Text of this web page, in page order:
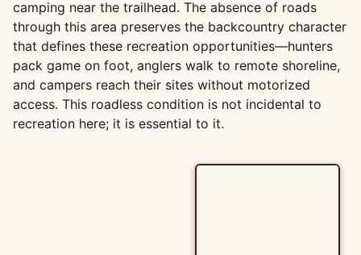
camping near the trailhead. The absence of roads
through this area preserves the backcountry character
that defines these recreation opportunities—hunters
pack game on foot, anglers walk to remote shoreline,
and campers reach their sites without motorized
access. This roadless condition is not incidental to
recreation here; it is essential to it.